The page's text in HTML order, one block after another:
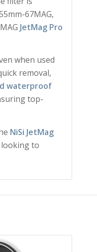
67MAG,
JetMag Pro
when used
removal,
waterproof
top-
NiSi JetMag
to